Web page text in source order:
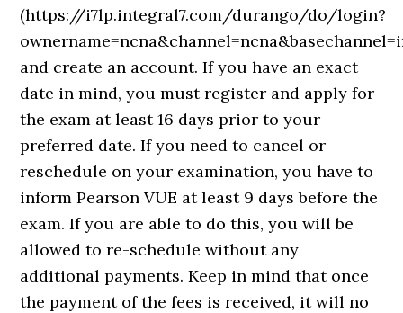
(https://i7lp.integral7.com/durango/do/login?
and create an account. If you have an exact
date in mind, you must register and apply for
the exam at least 16 days prior to your
preferred date. If you need to cancel or
reschedule on your examination, you have to
inform Pearson VUE at least 9 days before the
exam. If you are able to do this, you will be
allowed to re-schedule without any
additional payments. Keep in mind that once
the payment of the fees is received, it will no